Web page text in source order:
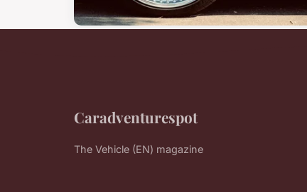
Caradventurespot
The Vehicle (EN) magazine